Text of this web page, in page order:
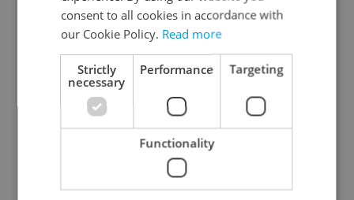
Olomouc Region
Moravian-Silesian Region
Zlín Region
Specify concrete location
consent to all cookies in accordance with
our Cookie Policy. Read more
Strictly
necessary
Performance Targeting
Functionality